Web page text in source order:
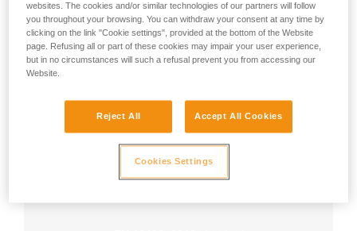
Warning: the helmet's chinstrap strength is
In addition, the chinstrap strength setting
also determines your helmet’s certification
websites. The cookies and/or similar technologies of our partners will follow
you throughout your browsing. You can withdraw your consent at any time by
clicking on the link "Cookie settings", provided at the bottom of the Website
page. Refusing all or part of these cookies may impair your user experience,
but in no circumstances will such a refusal prevent you from accessing our
Website.
Reject All Accept All Cookies
Cookies Settings